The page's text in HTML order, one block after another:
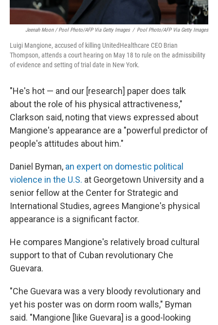
Jeenah Moon/ Pool Photo/AFP Via Getty Images / Pool Photo/AFP Via Getty Images
Luigi Mangione, accused of killing UnitedHealthcare CEO Brian
Thompson, attends a court hearing on May 18 to rule on the admissibility
of evidence and setting of trial date in New York.
"He's hot — and our [research] paper does talk
about the role of his physical attractiveness,"
Clarkson said, noting that views expressed about
Mangione's appearance are a "powerful predictor of
people's attitudes about him."
Daniel Byman, an expert on domestic political
violence in the U.S. at Georgetown University and a
senior fellow at the Center for Strategic and
International Studies, agrees Mangione's physical
appearance is a significant factor.
He compares Mangione's relatively broad cultural
support to that of Cuban revolutionary Che
Guevara.
"Che Guevara was a very bloody revolutionary and
yet his poster was on dorm room walls," Byman
said. "Mangione [like Guevara] is a good-looking